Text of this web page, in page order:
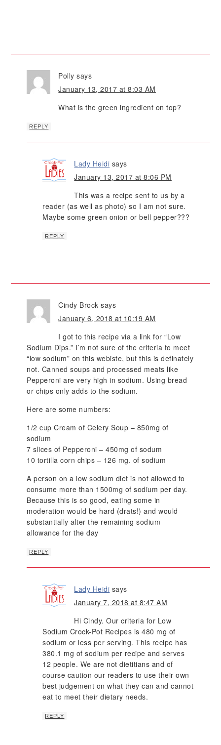
Polly says
January 13, 2017 at 8:03 AM
What is the green ingredient on top?
REPLY
Lady Heidi says
January 13, 2017 at 8:06 PM
This was a recipe sent to us by a
reader (as well as photo) so I am not sure.
Maybe some green onion or bell pepper???
REPLY
Cindy Brock says
January 6, 2018 at 10:19 AM
I got to this recipe via a link for “Low
Sodium Dips.” I’m not sure of the criteria to meet
“low sodium” on this webiste, but this is definately
not. Canned soups and processed meats like
Pepperoni are very high in sodium. Using bread
or chips only adds to the sodium.
Here are some numbers:
1/2 cup Cream of Celery Soup – 850mg of
sodium
7 slices of Pepperoni – 450mg of sodum
10 tortilla corn chips – 126 mg. of sodium
A person on a low sodium diet is not allowed to
consume more than 1500mg of sodium per day.
Because this is so good, eating some in
moderation would be hard (drats!) and would
substantially alter the remaining sodium
allowance for the day
REPLY
Lady Heidi says
January 7, 2018 at 8:47 AM
Hi Cindy. Our criteria for Low
Sodium Crock-Pot Recipes is 480 mg of
sodium or less per serving. This recipe has
380.1 mg of sodium per recipe and serves
12 people. We are not dietitians and of
course caution our readers to use their own
best judgement on what they can and cannot
eat to meet their dietary needs.
REPLY